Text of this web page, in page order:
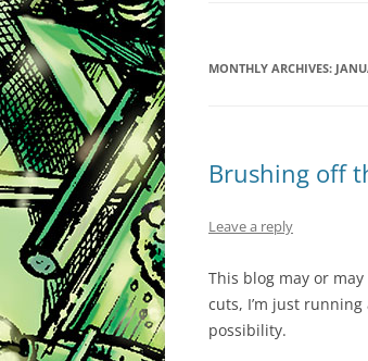
MONTHLY ARCHIVES:
Brushing off
Leave a reply
This blog may or
cuts, I’m just
possibility.